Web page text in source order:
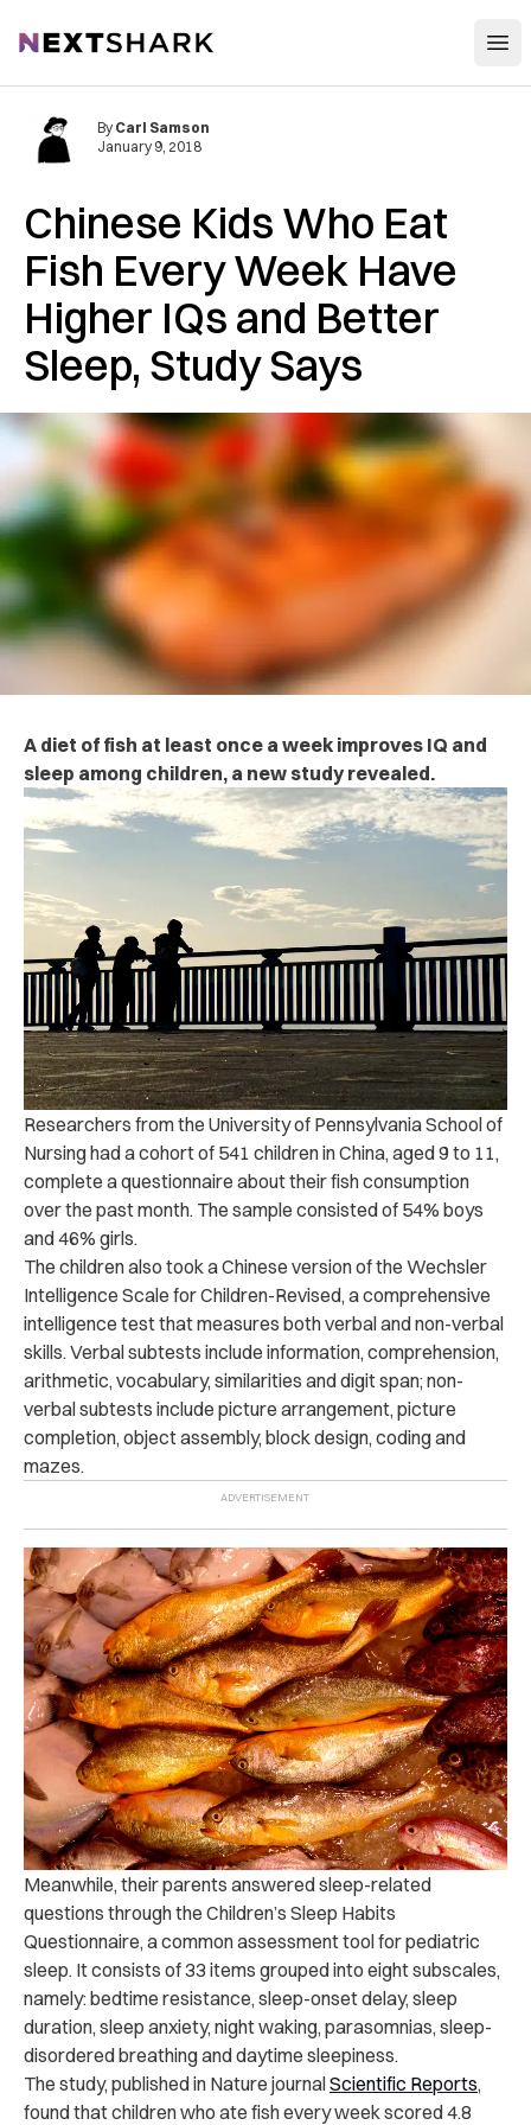
NextShark
Chinese Kids Who Eat
Fish Every Week Have
Higher IQs and Better
Sleep, Study Says
By Carl Samson
January 9, 2018
A diet of fish at least once a week improves IQ and
sleep among children, a new study revealed.
Researchers from the University of Pennsylvania School of
Nursing had a cohort of 541 children in China, aged 9 to 11,
complete a questionnaire about their fish consumption
over the past month. The sample consisted of 54% boys
and 46% girls.
The children also took a Chinese version of the Wechsler
Intelligence Scale for Children-Revised, a comprehensive
intelligence test that measures both verbal and non-verbal
skills. Verbal subtests include information, comprehension,
arithmetic, vocabulary, similarities and digit span; non-
verbal subtests include picture arrangement, picture
completion, object assembly, block design, coding and
mazes.
Meanwhile, their parents answered sleep-related
questions through the Children’s Sleep Habits
Questionnaire, a common assessment tool for pediatric
sleep. It consists of 33 items grouped into eight subscales,
namely: bedtime resistance, sleep-onset delay, sleep
duration, sleep anxiety, night waking, parasomnias, sleep-
disordered breathing and daytime sleepiness.
The study, published in Nature journalScientific Reports,
found that children who ate fish every week scored 4.8